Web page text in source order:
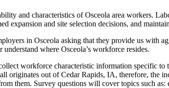
and characteristics of Osceola area workers.
expansion and site selection decisions, and
in Osceola asking that they provide us with
understand where Osceola’s workforce resides.
workforce characteristic information specific
originates out of Cedar Rapids, IA, therefore, the
them. Survey questions will cover topics such